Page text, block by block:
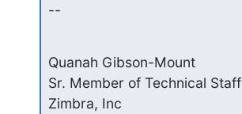
--
Quanah Gibson-Mount
Sr. Member of Technical Staff
Zimbra, Inc